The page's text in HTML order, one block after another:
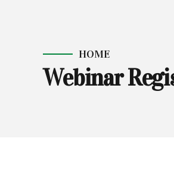
HOME
Webinar